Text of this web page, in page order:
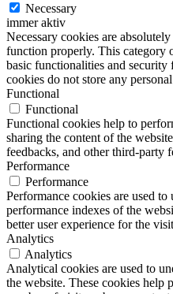
Necessary
immer aktiv
Necessary cookies are
function properly. This category
basic functionalities and security
cookies do not store any
Functional
Functional
Functional cookies help to
sharing the content of the
feedbacks, and other third-party
Performance
Performance
Performance cookies are used
performance indexes of the
better user experience for the
Analytics
Analytics
Analytical cookies are used to
the website. These cookies help